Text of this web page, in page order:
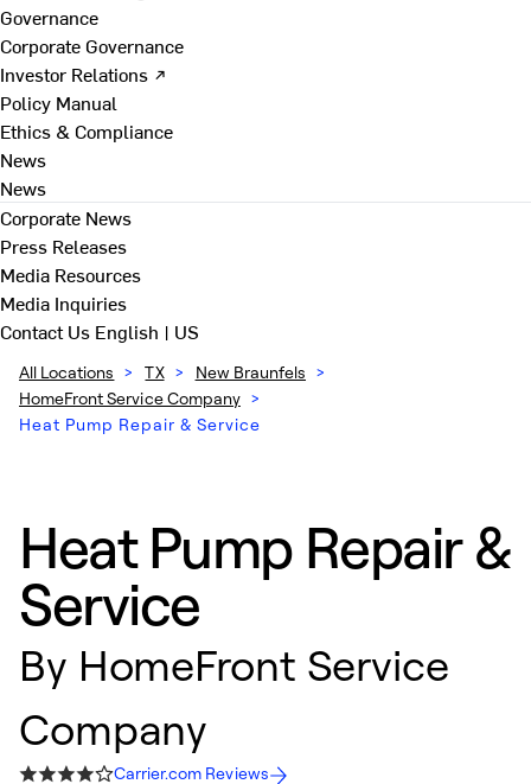
Governance
Corporate Governance
Investor Relations ↗
Policy Manual
Ethics & Compliance
News
News
Corporate News
Press Releases
Media Resources
Media Inquiries
Contact Us English | US
All Locations > TX > New Braunfels >
HomeFront Service Company >
Heat Pump Repair & Service
Heat Pump Repair &
Service
By HomeFront Service
Company
Carrier.com Reviews